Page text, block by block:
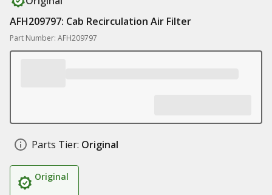
AFH209797: Cab Recirculation Air Filter
Part Number: AFH209797
Parts Tier: Original
Original